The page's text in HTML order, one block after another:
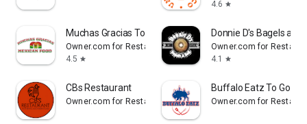
4.6 star
Muchas Gracias To Go
Owner.com for Restaurants
4.5 star
Donnie D's Bagels and
Owner.com for
4.1
star
CBs Restaurant
Owner.com for Restaurants
Buffalo Eatz To Go
Owner.com for